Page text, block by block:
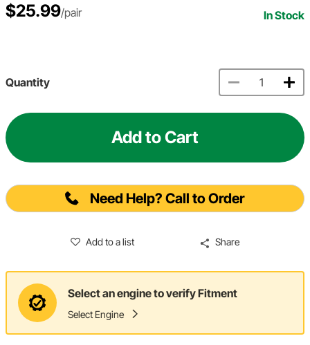
$25.99/pair In Stock
Quantity
Add to Cart
Need Help? Call to Order
Add to a list Share
Select an engine to verify Fitment
Select Engine